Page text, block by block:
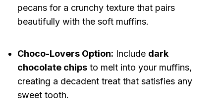
pecans for a crunchy texture that pairs
beautifully with the soft muffins.
Choco-Lovers Option: Include dark
chocolate chipsto melt into your muffins,
creating a decadent treat that satisfies any
sweet tooth.